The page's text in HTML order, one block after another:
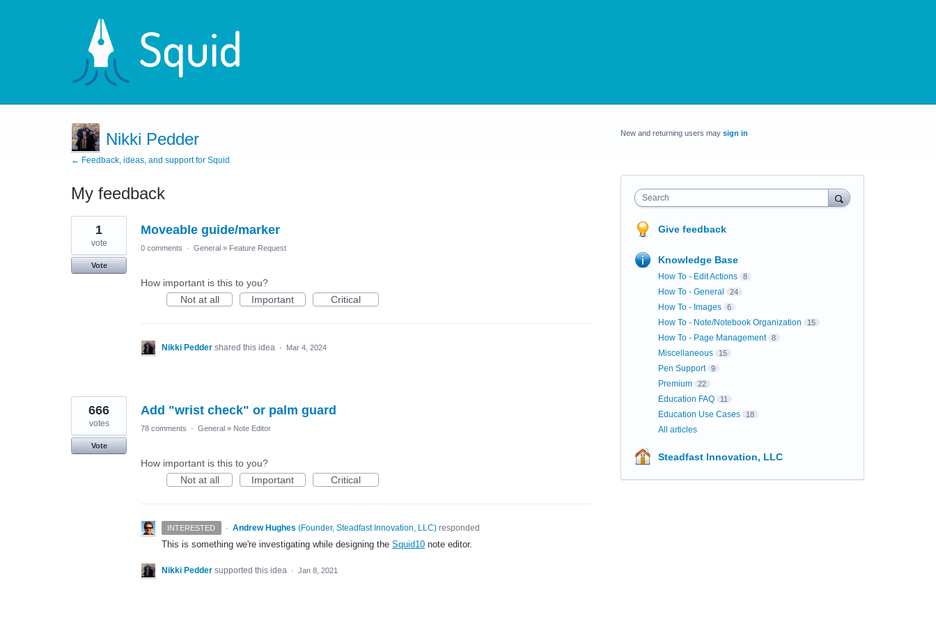
Nikki Pedder
← Feedback, ideas, and support for Squid
My feedback
2
results
found
Moveable guide/marker
1
vote
Vote
0 comments · General » Feature Request
How important is this to you?
Not at all
Important Critical
Nikki Pedder shared this idea · Mar 4, 2024
Add "wrist check" or palm guard
666
votes
Vote
78 comments · General » Note Editor
How important is this to you?
Not at all
Important Critical
INTERESTED · Andrew Hughes (Founder, Steadfast Innovation, LLC)responded
This is something we're investigating while designing the Squid10 note editor.
Nikki Pedder supported this idea · Jan 8, 2021
New and returning users may sign in
Search
Give feedback
Knowledge Base
How To - Edit Actions 8
How To - General 24
How To - Images 6
How To - Note/Notebook Organization 15
How To - Page Management 8
Miscellaneous 15
Pen Support 9
Premium 22
Education FAQ 11
Education Use Cases 18
All articles
Steadfast Innovation, LLC